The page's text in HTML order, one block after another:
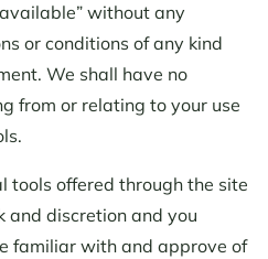
available” without any
or conditions of any kind
We shall have no
from or relating to your use
tools offered through the site
and discretion and you
familiar with and approve of